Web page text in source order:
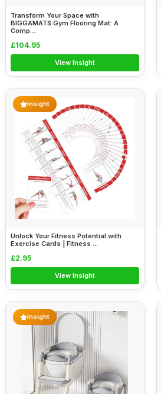
Transform Your Space with
BIGGAMATS Gym Flooring Mat: A
Comp...
£104.95
View Insight
Insight
Unlock Your Fitness Potential with
Exercise Cards | Fitness ...
£2.95
View Insight
Insight